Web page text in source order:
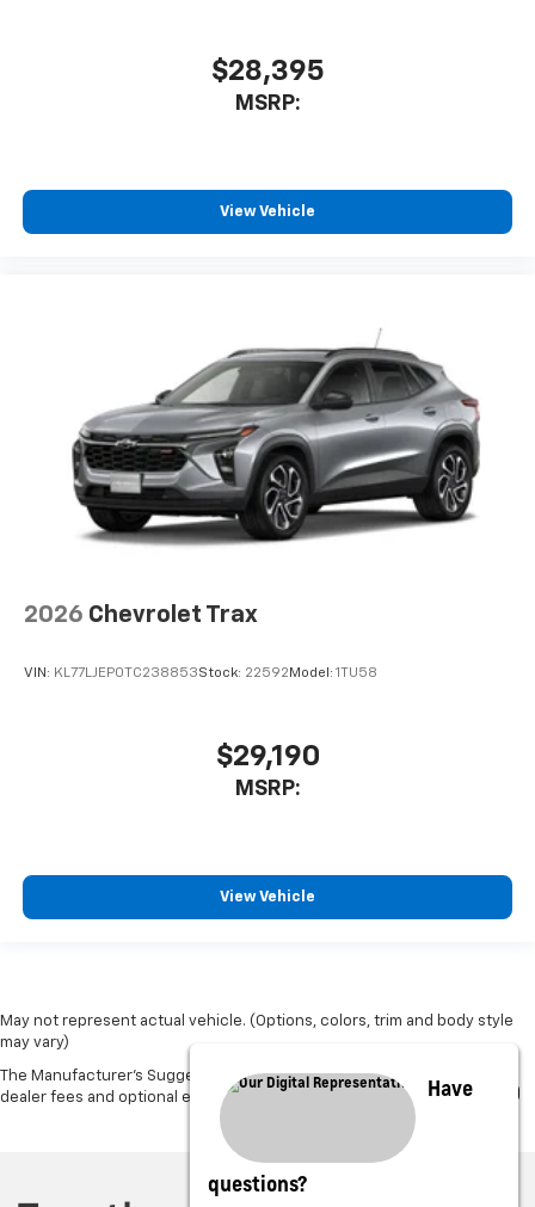
$28,395
MSRP:
View Vehicle
2026 Chevrolet Trax
VIN: KL77LJEP0TC238853Stock: 22592 Model: 1TU58
$29,190
MSRP:
View Vehicle
May not represent actual vehicle. (Options, colors, trim and body style
may vary)
The Manufacturer's Suggested Retail Price excludes tax, title, license,
dealer fees and optional equipment. Dealer sets final price.Have
questions?